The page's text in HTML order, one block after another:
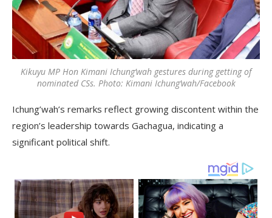
Kikuyu MP Hon Kimani Ichung’wah gestures during getting of
nominated CSs. Photo: Kimani Ichung’wah/Facebook
Ichung’wah’s remarks reflect growing discontent within the
region’s leadership towards Gachagua, indicating a
significant political shift.